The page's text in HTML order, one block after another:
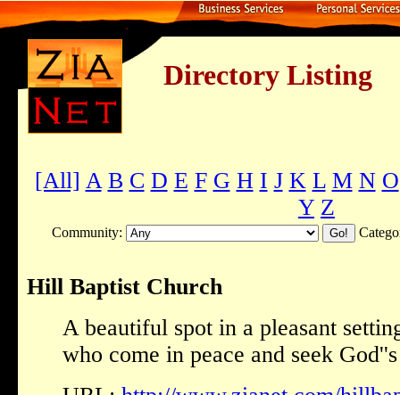
Directory Listing
[All] A B C D E F G H I J K L M N O
Y Z
Community:
Hill Baptist Church
A beautiful spot in a pleasant
who come in peace and seek